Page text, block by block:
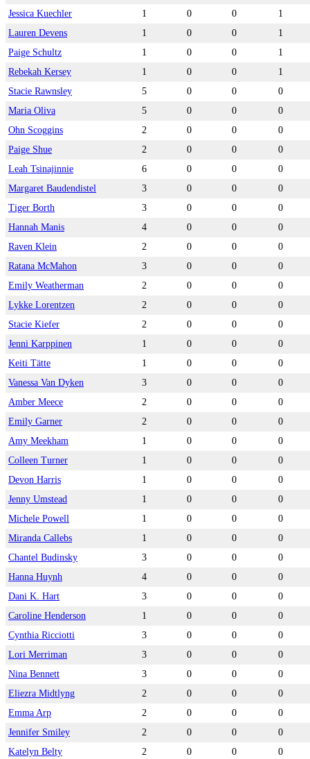
Jessica Kuechler
1 0 0
1
Lauren Devens
1 0 0
1
Paige Schultz
1 0 0
1
Rebekah Kersey
1 0 0
1
Stacie Rawnsley
5 0 0
0
Maria Oliva
5 0 0
0
Ohn Scoggins
2 0 0
0
Paige Shue
2 0 0
0
Leah Tsinajinnie
6 0 0
0
Margaret Baudendistel
3 0 0
0
Tiger Borth
3 0 0
0
Hannah Manis
4 0 0
0
Raven Klein
2 0 0
0
Ratana McMahon
3 0 0
0
Emily Weatherman
2 0 0
0
Lykke Lorentzen
2 0 0
0
Stacie Kiefer
2 0 0
0
Jenni Karppinen
1 0 0
0
Keiti Tätte
1 0 0
0
Vanessa Van Dyken
3 0 0
0
Amber Meece
2 0 0
0
Emily Garner
2 0 0
0
Amy Meekham
1 0 0
0
Colleen Turner
1 0 0
0
Devon Harris
1 0 0
0
Jenny Umstead
1 0 0
0
Michele Powell
1 0 0
0
Miranda Callebs
1 0 0
0
Chantel Budinsky
3 0 0
0
Hanna Huynh
4 0 0
0
Dani K. Hart
3 0 0
0
Caroline Henderson
1 0 0
0
Cynthia Ricciotti
3 0 0
0
Lori Merriman
3 0 0
0
Nina Bennett
3 0 0
0
Eliezra Midtlyng
2 0 0
0
Emma Arp
2 0 0
0
Jennifer Smiley
2 0 0
0
Katelyn Belty
2 0 0 0